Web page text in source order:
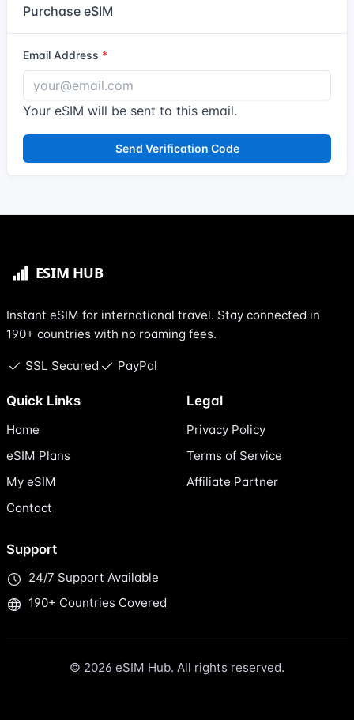
Purchase eSIM
Email Address
Your eSIM will be sent to this email.
Send Verification Code
Instant eSIM for international travel. Stay connected in
190+ countries with no roaming fees.
SSL Secured PayPal
Quick Links
Home
eSIM Plans
My eSIM
Contact
Legal
Privacy Policy
Terms of Service
Affiliate Partner
Support
24/7 Support Available
190+ Countries Covered
© 2026 eSIM Hub. All rights reserved.